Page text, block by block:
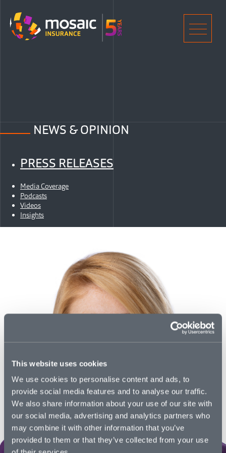
This website uses cookies
We use cookies to personalise content and ads, to
provide social media features and to analyse our traffic.
We also share information about your use of our site with
our social media, advertising and analytics partners who
may combine it with other information that you’ve
provided to them or that they’ve collected from your use
NEWS & OPINION
PRESS RELEASES
Media Coverage
Podcasts
Videos
Insights